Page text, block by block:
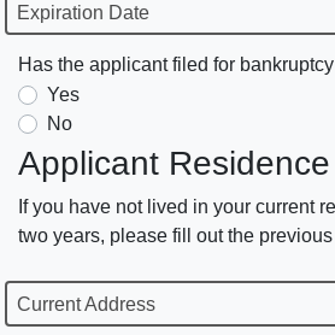
Expiration Date
Has the applicant filed for
Yes
No
Applicant Residence
If you have not lived in your current
two years, please fill out the
Current Address